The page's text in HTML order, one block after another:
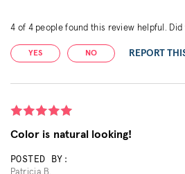
4 of 4people found this review helpful. Did
YES NO REPORT
Color is natural looking!
POSTED BY: